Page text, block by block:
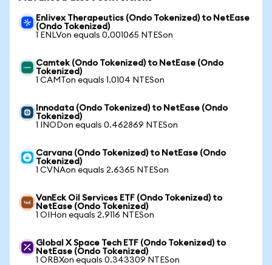
Enlivex Therapeutics (Ondo Tokenized) to NetEase
(Ondo Tokenized)
1 ENLVon equals 0.001065 NTESon
Camtek (Ondo Tokenized) to NetEase (Ondo
Tokenized)
1 CAMTon equals 1.0104 NTESon
Innodata (Ondo Tokenized) to NetEase (Ondo
Tokenized)
1 INODon equals 0.462869 NTESon
Carvana (Ondo Tokenized) to NetEase (Ondo
Tokenized)
1 CVNAon equals 2.6365 NTESon
VanEck Oil Services ETF (Ondo Tokenized) to
NetEase (Ondo Tokenized)
1 OIHon equals 2.9116 NTESon
Global X Space Tech ETF (Ondo Tokenized) to
NetEase (Ondo Tokenized)
1 ORBXon equals 0.343309 NTESon